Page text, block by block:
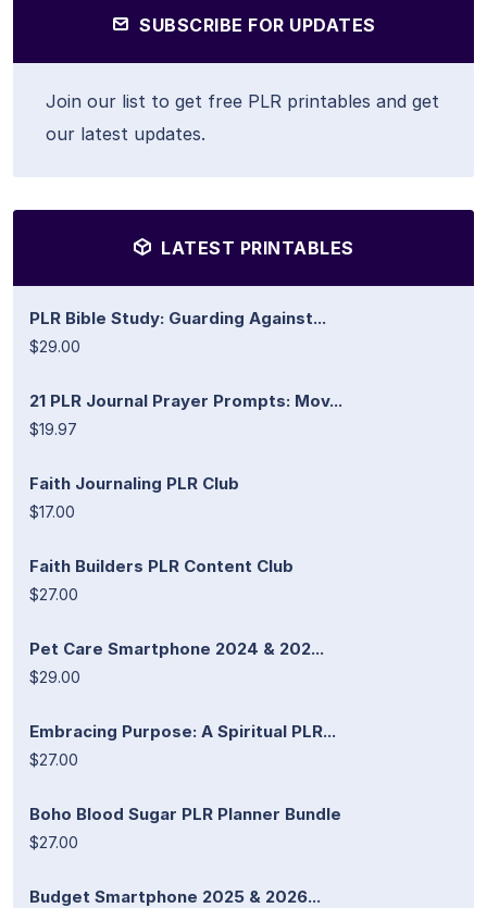
SUBSCRIBE FOR UPDATES
Join our list to get free PLR printables and get
our latest updates.
LATEST PRINTABLES
PLR Bible Study: Guarding Against...
$29.00
21 PLR Journal Prayer Prompts: Mov...
$19.97
Faith Journaling PLR Club
$17.00
Faith Builders PLR Content Club
$27.00
Pet Care Smartphone 2024 & 202...
$29.00
Embracing Purpose: A Spiritual PLR...
$27.00
Boho Blood Sugar PLR Planner Bundle
$27.00
Budget Smartphone 2025 & 2026...